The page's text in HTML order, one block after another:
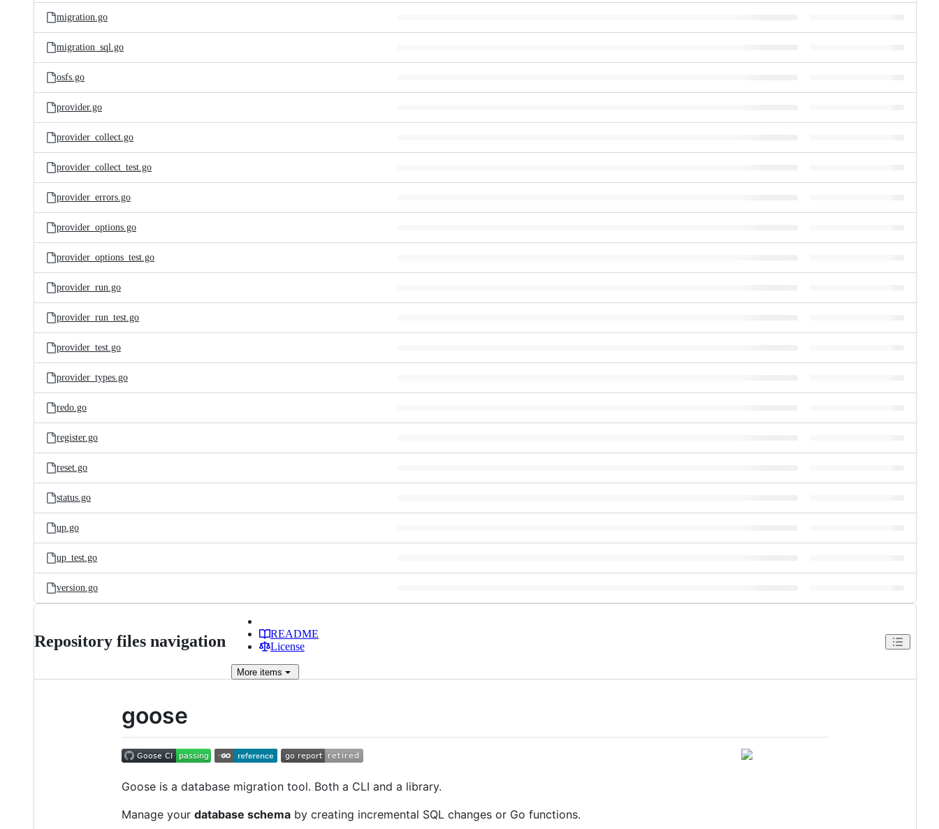
migration.go
migration_sql.go
osfs.go
provider.go
provider_collect.go
provider_collect_test.go
provider_errors.go
provider_options.go
provider_options_test.go
provider_run.go
provider_run_test.go
provider_test.go
provider_types.go
redo.go
register.go
reset.go
status.go
up.go
up_test.go
version.go
Repository files navigation
README
License
More items
goose
Goose is a database migration tool. Both a CLI and a library.
Manage your database schema by creating incremental SQL changes or Go functions.